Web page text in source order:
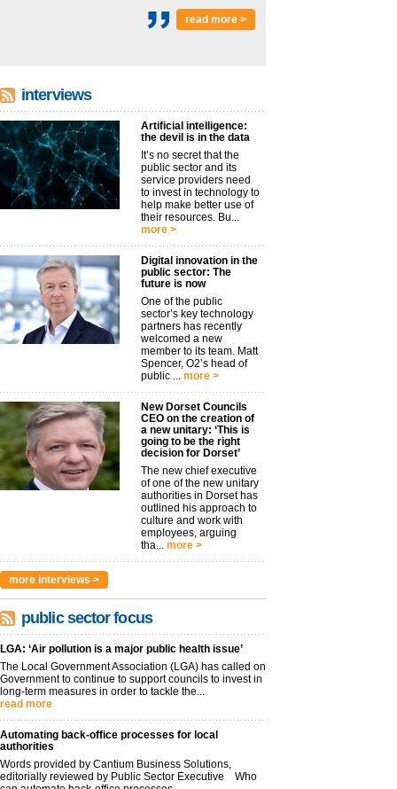
read more >
interviews
Artificial intelligence:
the devil is in the data
It’s no secret that the
public sector and its
service providers need
to invest in technology to
help make better use of
their resources. Bu...
more >
Digital innovation in the
public sector: The
future is now
One of the public
sector’s key technology
partners has recently
welcomed a new
member to its team. Matt
Spencer, O2’s head of
public ...
more >
New Dorset Councils
CEO on the creation of
a new unitary: ‘This is
going to be the right
decision for Dorset’
The new chief executive
of one of the new unitary
authorities in Dorset has
outlined his approach to
culture and work with
employees, arguing
tha...
more >
more interviews >
public sector focus
LGA: ‘Air pollution is a major public health issue’
The Local Government Association (LGA) has called on
Government to continue to support councils to invest in
long-term measures in order to tackle the...
read more
Automating back-office processes for local
authorities
Words provided by Cantium Business Solutions,
editorially reviewed by Public Sector Executive Who